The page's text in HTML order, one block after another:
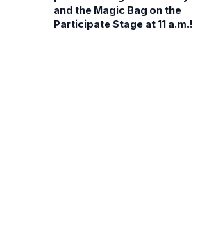
and the Magic Bag on the
Participate Stage at 11 a.m.!